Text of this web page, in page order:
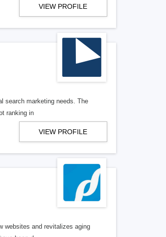
VIEW PROFILE
search marketing needs. The
ranking in
VIEW PROFILE
websites and revitalizes aging